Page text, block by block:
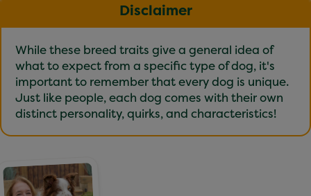
Disclaimer
While these breed traits give a general idea of
what to expect from a specific type of dog, it's
important to remember that every dog is unique.
Just like people, each dog comes with their own
distinct personality, quirks, and characteristics!